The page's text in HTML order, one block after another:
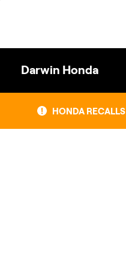
Darwin Honda
HONDA RECALLS